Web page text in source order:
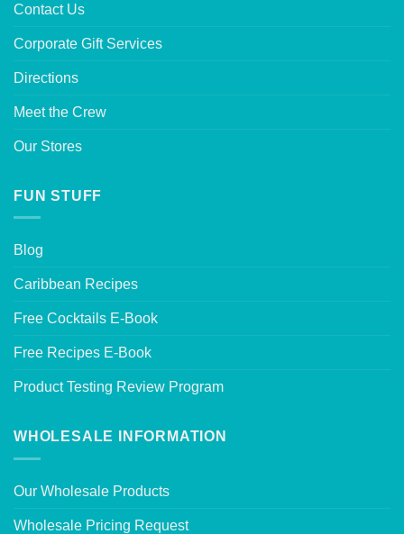
Contact Us
Corporate Gift Services
Directions
Meet the Crew
Our Stores
FUN STUFF
Blog
Caribbean Recipes
Free Cocktails E-Book
Free Recipes E-Book
Product Testing Review Program
WHOLESALE INFORMATION
Our Wholesale Products
Wholesale Pricing Request